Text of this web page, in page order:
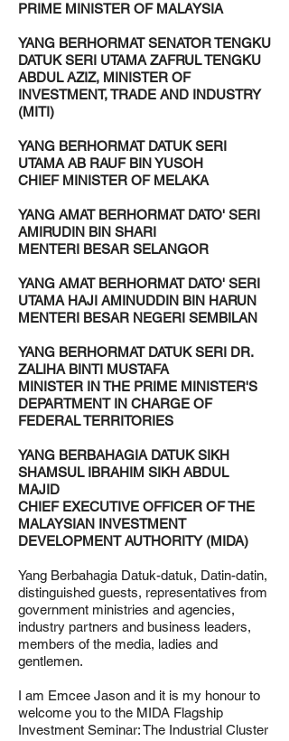
PRIME MINISTER OF MALAYSIA
YANG BERHORMAT SENATOR TENGKU
DATUK SERI UTAMA ZAFRUL TENGKU
ABDUL AZIZ, MINISTER OF
INVESTMENT, TRADE AND INDUSTRY
(MITI)
YANG BERHORMAT DATUK SERI
UTAMA AB RAUF BIN YUSOH
CHIEF MINISTER OF MELAKA
YANG AMAT BERHORMAT DATO' SERI
AMIRUDIN BIN SHARI
MENTERI BESAR SELANGOR
YANG AMAT BERHORMAT DATO' SERI
UTAMA HAJI AMINUDDIN BIN HARUN
MENTERI BESAR NEGERI SEMBILAN
YANG BERHORMAT DATUK SERI DR.
ZALIHA BINTI MUSTAFA
MINISTER IN THE PRIME MINISTER'S
DEPARTMENT IN CHARGE OF
FEDERAL TERRITORIES
YANG BERBAHAGIA DATUK SIKH
SHAMSUL IBRAHIM SIKH ABDUL
MAJID
CHIEF EXECUTIVE OFFICER OF THE
MALAYSIAN INVESTMENT
DEVELOPMENT AUTHORITY (MIDA)
Yang Berbahagia Datuk-datuk, Datin-datin,
distinguished guests, representatives from
government ministries and agencies,
industry partners and business leaders,
members of the media, ladies and
gentlemen.
I am Emcee Jason and it is my honour to
welcome you to the MIDA Flagship
Investment Seminar: The Industrial Cluster